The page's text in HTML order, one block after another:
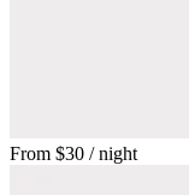
From $30 / night